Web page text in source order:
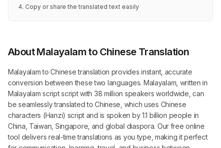
4. Copy or share the translated text easily
About Malayalam to Chinese Translation
Malayalam to Chinese translation provides instant, accurate
conversion between these two languages. Malayalam, written in
Malayalam script script with 38 million speakers worldwide, can
be seamlessly translated to Chinese, which uses Chinese
characters (Hanzi) script and is spoken by 1.1 billion people in
China, Taiwan, Singapore, and global diaspora. Our free online
tool delivers real-time translations as you type, making it perfect